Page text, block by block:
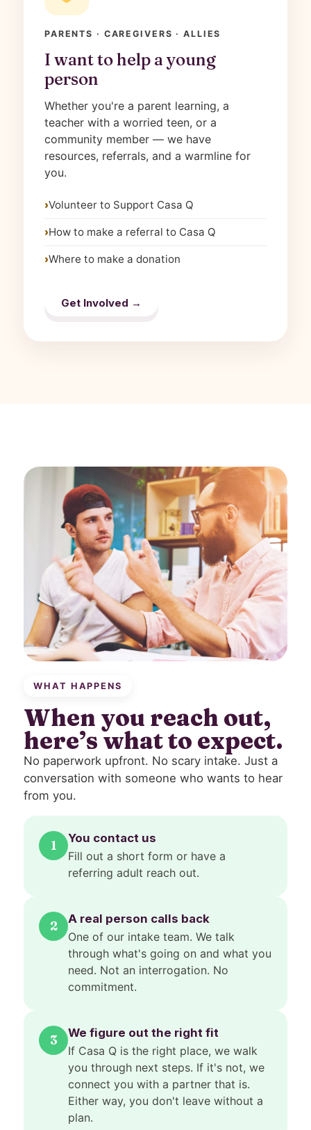
PARENTS · CAREGIVERS · ALLIES
I want to help a young
person
Whether you're a parent learning, a
teacher with a worried teen, or a
community member — we have
resources, referrals, and a warmline for
you.
Volunteer to Support Casa Q
How to make a referral to Casa Q
Where to make a donation
Get Involved →
WHAT HAPPENS
When you reach out,
here’s what to expect.
No paperwork upfront. No scary intake. Just a
conversation with someone who wants to hear
from you.
1
You contact us
Fill out a short form or have a
referring adult reach out.
2
A real person calls back
One of our intake team. We talk
through what's going on and what you
need. Not an interrogation. No
commitment.
3
We figure out the right fit
If Casa Q is the right place, we walk
you through next steps. If it's not, we
connect you with a partner that is.
Either way, you don't leave without a
plan.